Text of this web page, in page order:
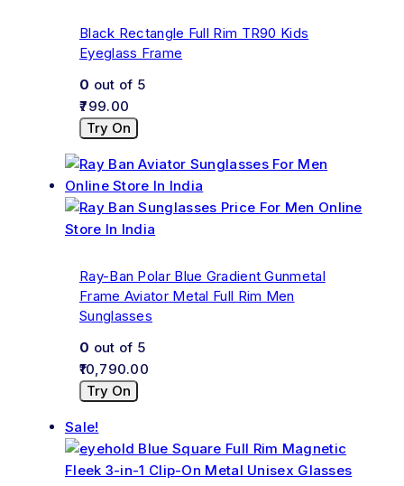
Black Rectangle Full Rim TR90 Kids
Eyeglass Frame
0 out of 5
799.00
Try On
Ray-Ban Polar Blue Gradient Gunmetal
Frame Aviator Metal Full Rim Men
Sunglasses
0 out of 5
10,790.00
Try On
Sale!